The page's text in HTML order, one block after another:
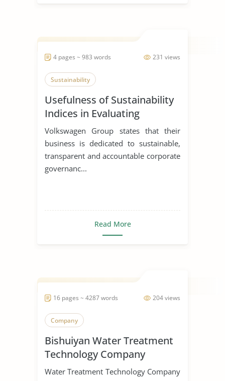
231 views
4 pages ~ 983 words
Sustainability
Usefulness of Sustainability
Indices in Evaluating
Corporations
Volkswagen Group states that their
business is dedicated to sustainable,
transparent and accountable corporate
governanc...
Read More
204 views
16 pages ~ 4287 words
Company
Bishuiyan Water Treatment
Technology Company
Water Treatment Technology Company